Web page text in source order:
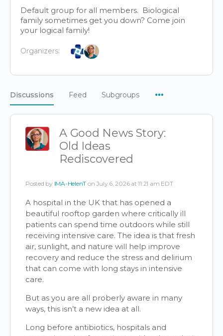
Default group for all members. Biological
family sometimes get you down? Come join
your logical family!
Organizers:
Discussions Feed Subgroups
A Good News Story:
Old Ideas
Rediscovered
Posted by IMA-HelenT on July 6, 2026 at 11:21 am EDT
A hospital in the UK that has opened a
beautiful rooftop garden where critically ill
patients can spend time outdoors while still
receiving intensive care. The idea is that fresh
air, sunlight, and nature will help improve
recovery and reduce the stress and delirium
that can come with long stays in intensive
care.
But as you are all proberly aware in many
ways, this isn’t a new idea at all.
Long before antibiotics, hospitals and